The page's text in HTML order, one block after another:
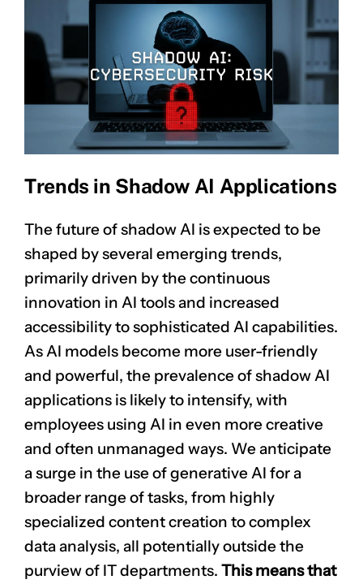
Trends in Shadow AI Applications
The future of shadow AI is expected to be
shaped by several emerging trends,
primarily driven by the continuous
innovation in AI tools and increased
accessibility to sophisticated AI capabilities.
As AI models become more user-friendly
and powerful, the prevalence of shadow AI
applications is likely to intensify, with
employees using AI in even more creative
and often unmanaged ways. We anticipate
a surge in the use of generative AI for a
broader range of tasks, from highly
specialized content creation to complex
data analysis, all potentially outside the
purview of IT departments. This means that